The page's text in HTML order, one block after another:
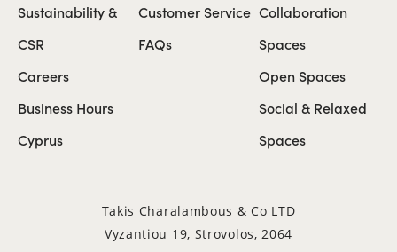
Sustainability &
CSR
Careers
Business Hours
Cyprus
Customer Service
FAQs
Collaboration
Spaces
Open Spaces
Social & Relaxed
Spaces
Takis Charalambous & Co LTD
Vyzantiou 19, Strovolos, 2064